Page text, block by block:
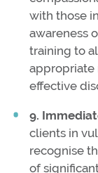
with those
awareness
training to
appropriate
effective
9.
clients in
recognise
of